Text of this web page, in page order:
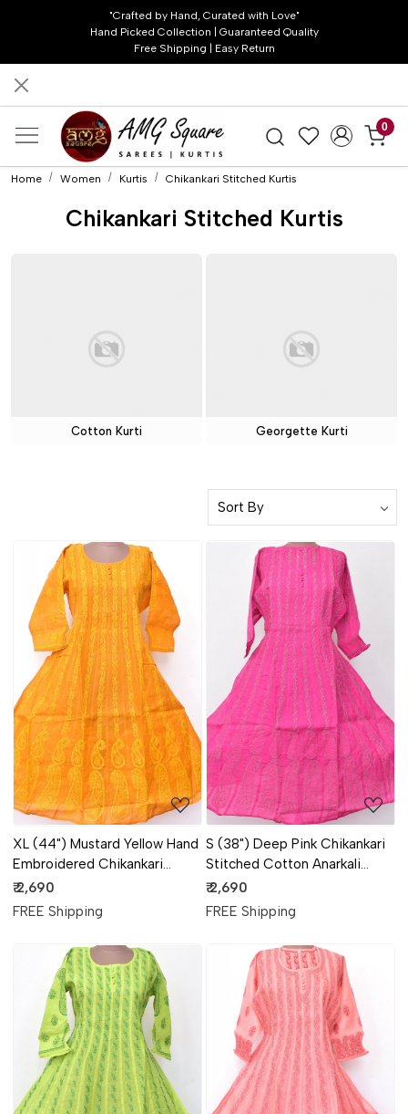
"Crafted by Hand, Curated with Love"
Hand Picked Collection | Guaranteed Quality
Free Shipping | Easy Return
0
Home Women Kurtis Chikankari Stitched Kurtis
Chikankari Stitched Kurtis
Cotton Kurti Georgette Kurti
Loading...
XL (44") Mustard Yellow Hand
Embroidered Chikankari
Stitched Cotton Anarkali
18363
₹ 2,690
FREE Shipping
Loading...
S (38") Deep Pink Chikankari
Stitched Cotton Anarkali
18361
₹ 2,690
FREE Shipping
Loading... Loading...